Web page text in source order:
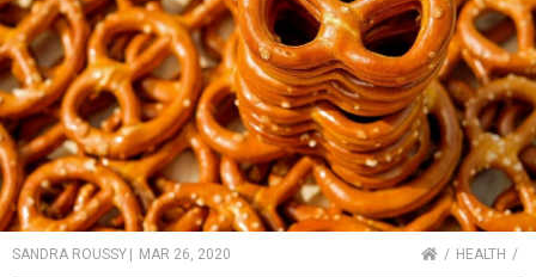
SANDRA ROUSSY | MAR 26, 2020 HOMEHEALTH